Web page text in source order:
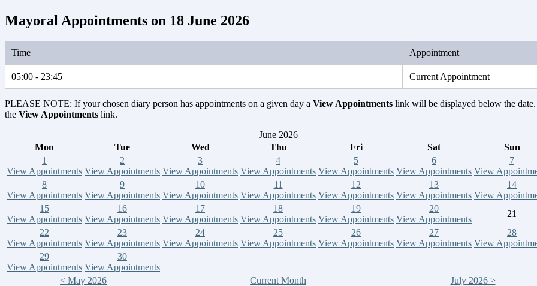
Mayoral Appointments on 18 June 2026
Time Appointment
05:00 - 23:45 Current Appointment
PLEASE NOTE: If your chosen diary person has appointments on a given day a View Appointments link will be displayed below the
the View Appointments link.
June 2026
Mon
Tue Wed Thu Fri Sat
Sun
1
View Appointments
2
View Appointments
3
View Appointments
4
View Appointments
5
View Appointments
6
View Appointments
7
View
8
View Appointments
9
View Appointments
10
View Appointments
11
View Appointments
12
View Appointments
13
View Appointments
14
View
15
View Appointments
16
View Appointments
17
View Appointments
18
View Appointments
19
View Appointments
20
View Appointments
21
22
View Appointments
23
View Appointments
24
View Appointments
25
View Appointments
26
View Appointments
27
View Appointments
28
View
29
View Appointments
30
View Appointments
< May 2026
Current Month
July 2026 >